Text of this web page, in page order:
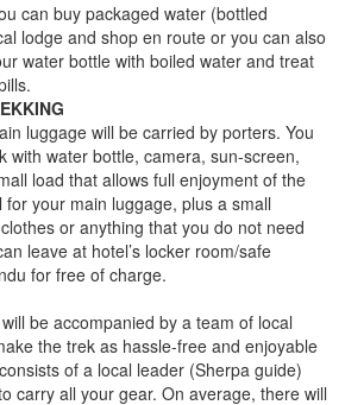
can buy packaged water (bottled
lodge and shop en route or you can also
water bottle with boiled water and treat
luggage will be carried by porters. You
with water bottle, camera, sun-screen,
load that allows full enjoyment of the
your main luggage, plus a small
or anything that you do not need
leave at hotel’s locker room/safe
for free of charge.
be accompanied by a team of local
the trek as hassle-free and enjoyable
of a local leader (Sherpa guide)
carry all your gear. On average, there will